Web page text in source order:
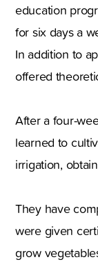
education
for six days a
In addition to
offered
After a four-
learned to
irrigation,
They have
were given
grow